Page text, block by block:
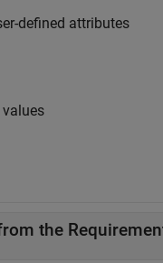
defined attributes
the